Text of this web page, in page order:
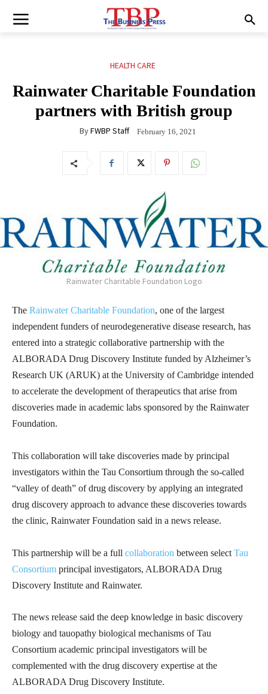
HEALTH CARE
Rainwater Charitable Foundation
partners with British group
ByFWBP Staff February 16, 2021
Rainwater Charitable Foundation Logo
The Rainwater Charitable Foundation, one of the largest
independent funders of neurodegenerative disease research, has
entered into a strategic collaborative partnership with the
ALBORADA Drug Discovery Institute funded by Alzheimer’s
Research UK (ARUK) at the University of Cambridge intended
to accelerate the development of therapeutics that arise from
discoveries made in academic labs sponsored by the Rainwater
Foundation.
This collaboration will take discoveries made by principal
investigators within the Tau Consortium through the so-called
“valley of death” of drug discovery by applying an integrated
drug discovery approach to advance these discoveries towards
the clinic, Rainwater Foundation said in a news release.
This partnership will be a full collaboration between select Tau
Consortium principal investigators, ALBORADA Drug
Discovery Institute and Rainwater.
The news release said the deep knowledge in basic discovery
biology and tauopathy biological mechanisms of Tau
Consortium academic principal investigators will be
complemented with the drug discovery expertise at the
ALBORADA Drug Discovery Institute.